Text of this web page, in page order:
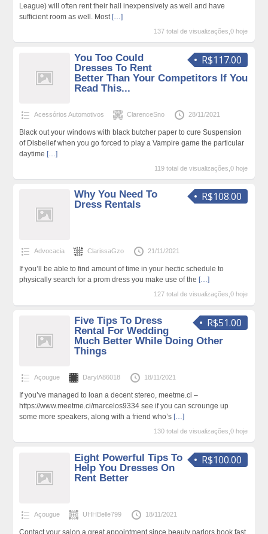
League) will often rent their hall inexpensively as well and have
sufficient room as well. Most […]
137 total de visualizações,0 hoje
R$117.00
You Too Could
Dresses To Rent
Better Than Your Competitors If You
Read This...
Acessórios Automotivos ClarenceSno 28/11/2021
Black out your windows with black butcher paper to cure Suspension
of Disbelief when you go forced to play a Vampire game the particular
daytime […]
119 total de visualizações,0 hoje
R$108.00
Why You Need To
Dress Rentals
Advocacia ClarissaGzo 21/11/2021
If you’ll be able to find amount of time in your hectic schedule to
physically search for a prom dress you make use of the […]
127 total de visualizações,0 hoje
R$51.00
Five Tips To Dress
Rental For Wedding
Much Better While Doing Other
Things
Açougue DarylA86018 18/11/2021
If you’ve managed to loan a decent stereo, meetme.ci –
https://www.meetme.ci/marcelos9334 see if you can scrounge up
some more speakers, along with a friend who’s […]
130 total de visualizações,0 hoje
R$100.00
Eight Powerful Tips To
Help You Dresses On
Rent Better
Açougue UHHBelle799 18/11/2021
Contact your salon a great appointment since beauty parlors book fast,